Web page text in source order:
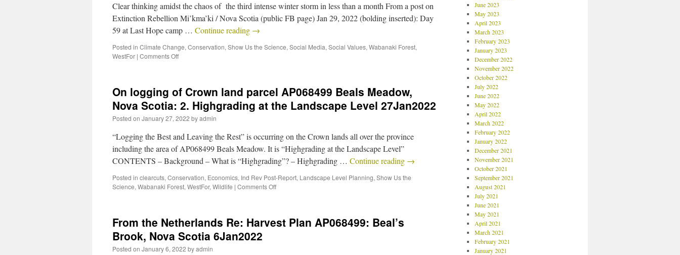
Clear thinking amidst the chaos of the third intense winter storm in less than a month From a post on
Extinction Rebellion Mi’kma’ki / Nova Scotia (public FB page) Jan 29, 2022 (bolding inserted): Day
59 at Last Hope camp … Continue reading →
Posted in Climate Change, Conservation, Show Us the Science, Social Media, Social Values, Wabanaki Forest,
WestFor | Comments Off
On logging of Crown land parcel AP068499 Beals Meadow,
Nova Scotia: 2. Highgrading at the Landscape Level 27Jan2022
Posted on January 27, 2022 byadmin
“Logging the Best and Leaving the Rest” is occurring on the Crown lands all over the province
including the area of AP068499 Beals Meadow. It is “Highgrading at the Landscape Level”
CONTENTS – Background – What is “Highgrading”? – Highgrading … Continue reading →
Posted in clearcuts, Conservation, Economics, Ind Rev Post-Report, Landscape Level Planning, Show Us the
Science, Wabanaki Forest, WestFor, Wildlife | Comments Off
From the Netherlands Re: Harvest Plan AP068499: Beal’s
Brook, Nova Scotia 6Jan2022
Posted on January 6, 2022 byadmin
June 2023
May 2023
April 2023
March 2023
February 2023
January 2023
December 2022
November 2022
October 2022
July 2022
June 2022
May 2022
April 2022
March 2022
February 2022
January 2022
December 2021
November 2021
October 2021
September 2021
August 2021
July 2021
June 2021
May 2021
April 2021
March 2021
February 2021
January 2021